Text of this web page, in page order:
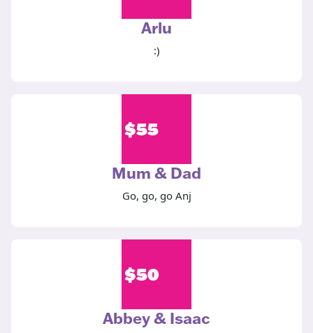
Arlu
:)
$55
Mum & Dad
Go, go, go Anj
$50
Abbey & Isaac